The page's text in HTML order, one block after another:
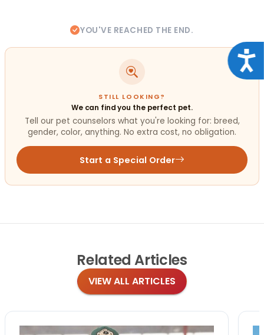
YOU'VE REACHED THE END.
STILL LOOKING?
We can find you the perfect pet.
Tell our pet counselors what you're looking for: breed,
gender, color, anything. No extra cost, no obligation.
Start a Special Order
Related Articles
VIEW ALL ARTICLES